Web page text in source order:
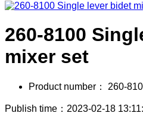
260-8100
mixer set
Product number： 260-
Publish time：2023-02-18